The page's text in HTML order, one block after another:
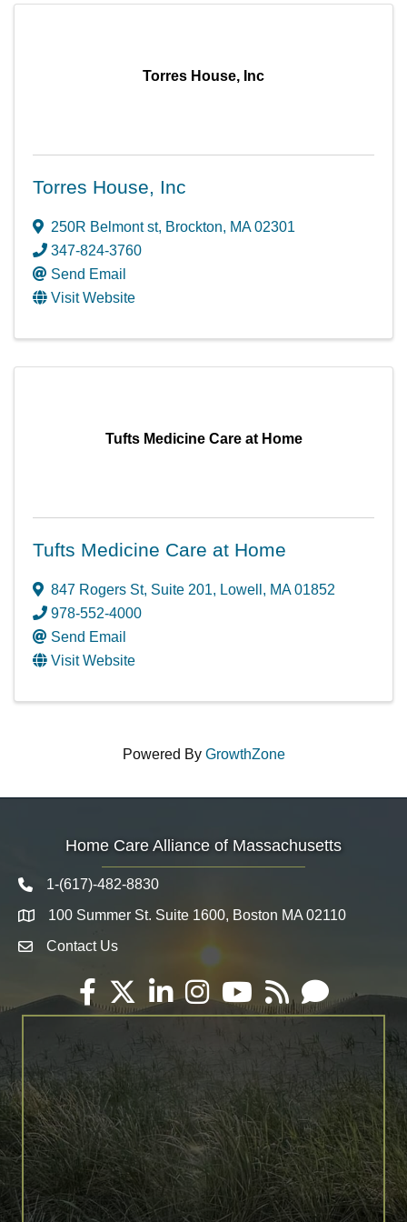
Torres House, Inc
Torres House, Inc
250R Belmont st, Brockton, MA02301
347-824-3760
Send Email
Visit Website
Tufts Medicine Care at Home
Tufts Medicine Care at Home
847 Rogers St, Suite 201, Lowell , MA01852
978-552-4000
Send Email
Visit Website
Powered By GrowthZone
Home Care Alliance of Massachusetts
Telephone icon
1-(617)-482-8830
Map 100 Summer St. Suite 1600, Boston MA 02110
Envelope Icon
Contact Us
Facebook
TwitterLinkedInInstagramYouTube
RSS Email